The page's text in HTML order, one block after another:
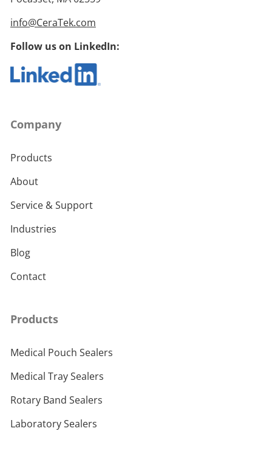
info@CeraTek.com
Follow us on LinkedIn:
Company
Products
About
Service & Support
Industries
Blog
Contact
Products
Medical Pouch Sealers
Medical Tray Sealers
Rotary Band Sealers
Laboratory Sealers